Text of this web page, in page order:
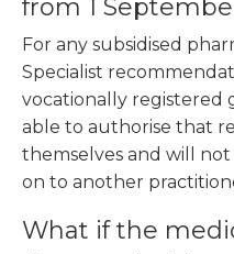
from 1
For any subsidised
Specialist
vocationally registered
able to authorise that
themselves and will
on to another
What if the